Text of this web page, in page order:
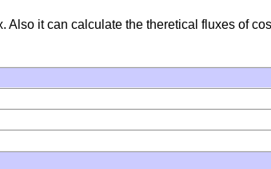
it can calculate the theretical fluxes of